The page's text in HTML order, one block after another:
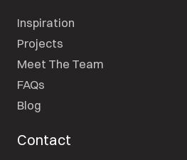
Inspiration
Projects
Meet The Team
FAQs
Blog
Contact